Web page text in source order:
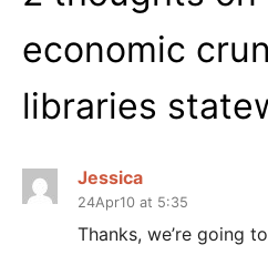
economic
libraries
Jessica
24Apr10 at 5:35
Thanks, we’re going